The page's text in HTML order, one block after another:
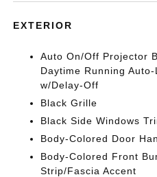
EXTERIOR
Auto On/Off Projector
Daytime Running
w/Delay-Off
Black Grille
Black Side Windows
Body-Colored Door
Body-Colored Front
Strip/Fascia Accent